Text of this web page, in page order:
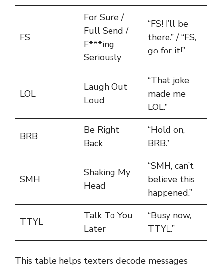
FS
For Sure /
Full Send /
F***ing
Seriously
“FS! I’ll be
there.” / “FS,
go for it!”
LOL
Laugh Out
Loud
“That joke
made me
LOL.”
BRB
Be Right
Back
“Hold on,
BRB.”
SMH
Shaking My
Head
“SMH, can’t
believe this
happened.”
TTYL
Talk To You
Later
“Busy now,
TTYL.”
This table helps texters decode messages